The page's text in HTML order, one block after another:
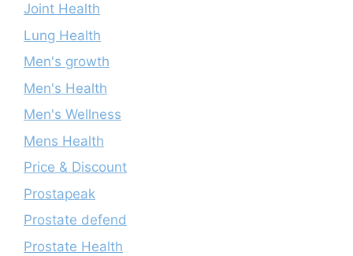
Joint Health
Lung Health
Men's growth
Men's Health
Men's Wellness
Mens Health
Price & Discount
Prostapeak
Prostate defend
Prostate Health